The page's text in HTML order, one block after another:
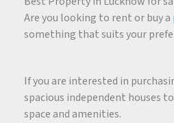
Are you looking to rent or buy a
something that suits your
If you are interested in
spacious independent houses
space and amenities.